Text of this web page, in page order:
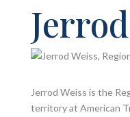
Jerrod Weiss is the
territory at American